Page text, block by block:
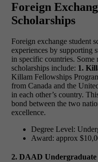
Foreign
Scholarships
Foreign exchange student
experiences by supporting
in specific countries. Some
scholarships include: 1.
Killam Fellowships
from Canada and the
in each other’s country.
bond between the two
excellence.
Degree Level:
Award: approx
2. DAAD Undergraduate